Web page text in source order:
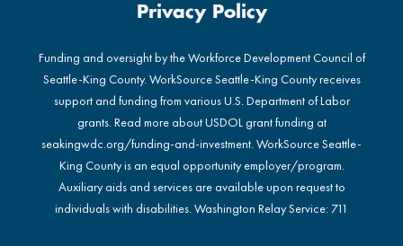
Privacy Policy
Funding and oversight by the Workforce Development Council of
Seattle-King County. WorkSource Seattle-King County receives
support and funding from various U.S. Department of Labor
grants. Read more about USDOL grant funding at
seakingwdc.org/funding-and-investment. WorkSource Seattle-
King County is an equal opportunity employer/program.
Auxiliary aids and services are available upon request to
individuals with disabilities. Washington Relay Service: 711